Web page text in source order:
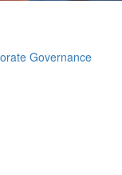
Governance